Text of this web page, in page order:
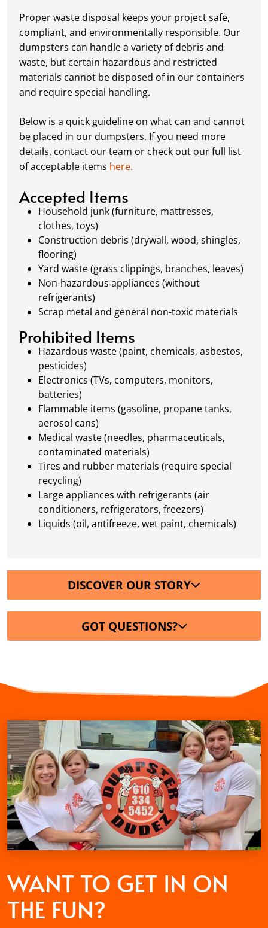
flexible to fit your project's needs. For efficient
loading, we recommend breaking down large
items, distributing weight evenly, and
following our guidelines onaccepted
materials.
Ready for Pickup:
When your project is
complete or your dumpster is full, simply
schedule a pickup, and we’ll handle the rest.
Our team ensures prompt and efficient
removal, so your site stays clean and clear. We
always dispose of waste responsibly, following
waste management.
Proper waste disposal keeps your project safe,
compliant, and environmentally responsible. Our
dumpsters can handle a variety of debris and
waste, but certain hazardous and restricted
materials cannot be disposed of in our containers
and require special handling.
Below is a quick guideline on what can and cannot
be placed in our dumpsters. If you need more
details, contact our team or check out our full list
of acceptable items here.
Accepted Items
Household junk (furniture, mattresses,
clothes, toys)
Construction debris (drywall, wood, shingles,
flooring)
Yard waste (grass clippings, branches, leaves)
Non-hazardous appliances (without
refrigerants)
Scrap metal and general non-toxic materials
Prohibited Items
Hazardous waste (paint, chemicals, asbestos,
pesticides)
Electronics (TVs, computers, monitors,
batteries)
Flammable items (gasoline, propane tanks,
aerosol cans)
Medical waste (needles, pharmaceuticals,
contaminated materials)
Tires and rubber materials (require special
recycling)
Large appliances with refrigerants (air
conditioners, refrigerators, freezers)
Liquids (oil, antifreeze, wet paint, chemicals)
DISCOVER OUR STORY
GOT QUESTIONS?
WANT TO GET IN ON
THE FUN?